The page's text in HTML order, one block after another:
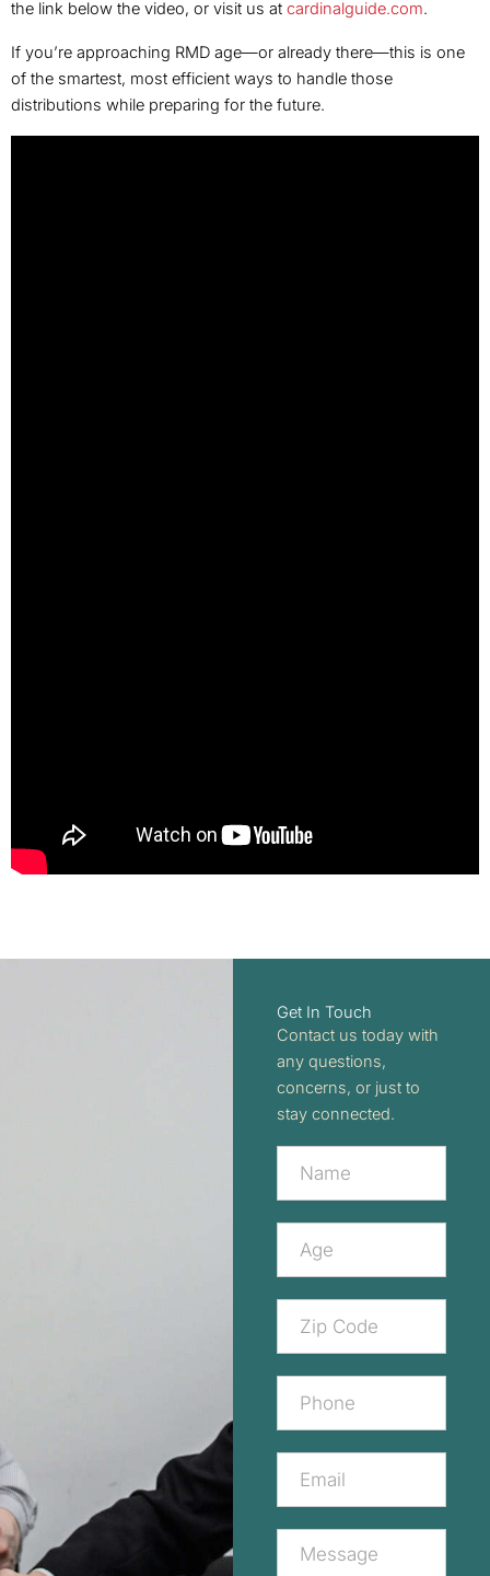
the link below the video, or visit us at cardinalguide.com.
If you’re approaching RMD age—or already there—this is one
of the smartest, most efficient ways to handle those
distributions while preparing for the future.
Get In Touch
Contact us today with
any questions,
concerns, or just to
stay connected.